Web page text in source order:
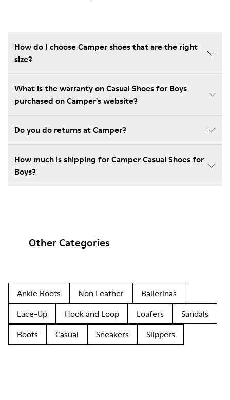
How do I choose Camper shoes that are the right
size?
What is the warranty on Casual Shoes for Boys
purchased on Camper's website?
Do you do returns at Camper?
How much is shipping for Camper Casual Shoes for
Boys?
Other Categories
Ankle Boots Non Leather
Ballerinas
Lace-Up
Hook and Loop Loafers
Sandals
Boots
Casual Sneakers Slippers